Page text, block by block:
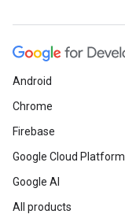
Android
Chrome
Firebase
Google Cloud Platform
Google AI
All products